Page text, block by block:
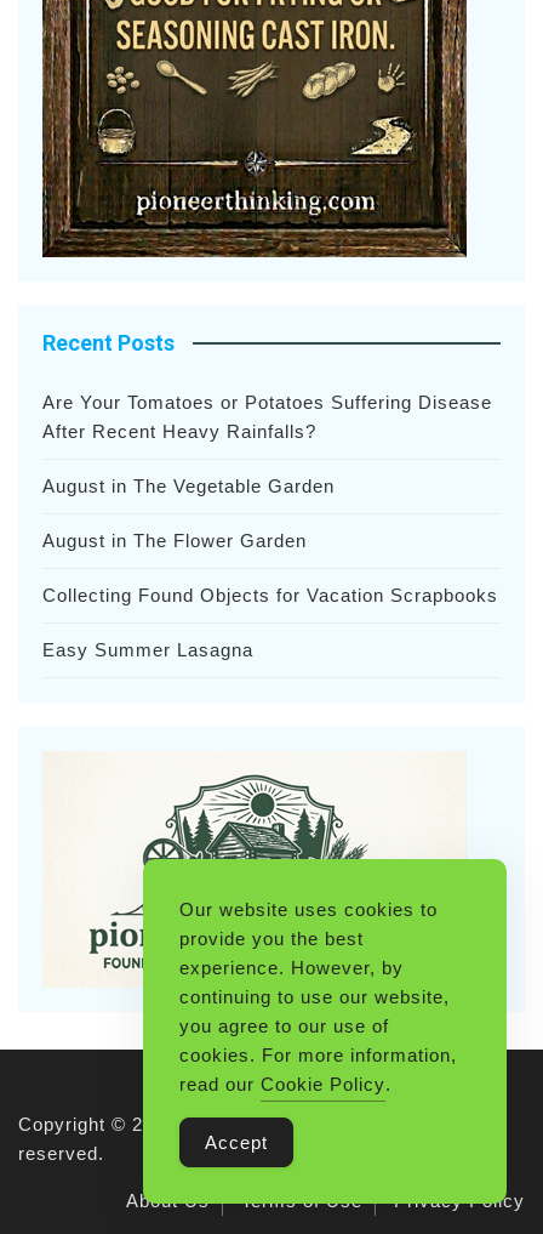
Recent Posts
Are Your Tomatoes or Potatoes Suffering Disease
After Recent Heavy Rainfalls?
August in The Vegetable Garden
August in The Flower Garden
Collecting Found Objects for Vacation Scrapbooks
Easy Summer Lasagna
Copyright © 2026 Pioneerthinking.com. All rights
reserved.
About Us Terms of Use Privacy Policy
Our website uses cookies to
provide you the best
experience. However, by
continuing to use our website,
you agree to our use of
cookies. For more information,
read our Cookie Policy.
Accept